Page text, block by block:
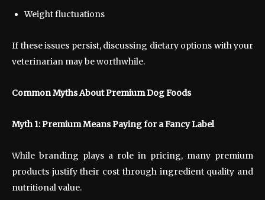
Weight fluctuations
If these issues persist, discussing dietary options with your
veterinarian may be worthwhile.
Common Myths About Premium Dog Foods
Myth 1: Premium Means Paying for a Fancy Label
While branding plays a role in pricing, many premium
products justify their cost through ingredient quality and
nutritional value.